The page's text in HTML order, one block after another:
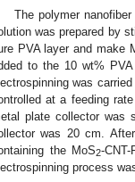
The polymer
was prepared by
PVA layer and make
to the 10 wt%
was
at a feeding
plate collector was
was 20 cm.
the MoS2-
process